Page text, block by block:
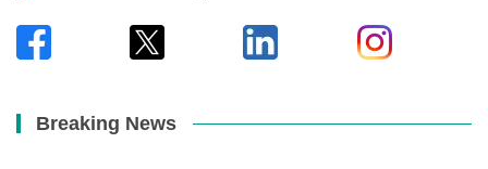
Breaking News